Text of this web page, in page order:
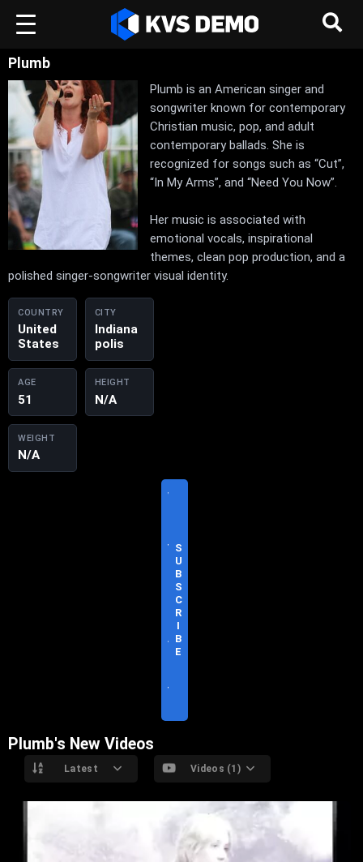
Plumb
Plumb is an American singer and
songwriter known for contemporary
Christian music, pop, and adult
contemporary ballads. She is
recognized for songs such as “Cut”,
“In My Arms”, and “Need You Now”.
Her music is associated with
emotional vocals, inspirational
themes, clean pop production, and a
polished singer-songwriter visual identity.
COUNTRY
United
States
CITY
Indiana
polis
AGE
51
HEIGHT
N/A
WEIGHT
N/A
V
T
A
T
S
U
B
S
C
R
I
B
E
Plumb's New Videos
Latest Videos (1)